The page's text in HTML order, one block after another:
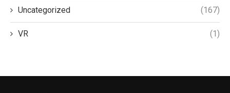
Uncategorized (167)
VR (1)